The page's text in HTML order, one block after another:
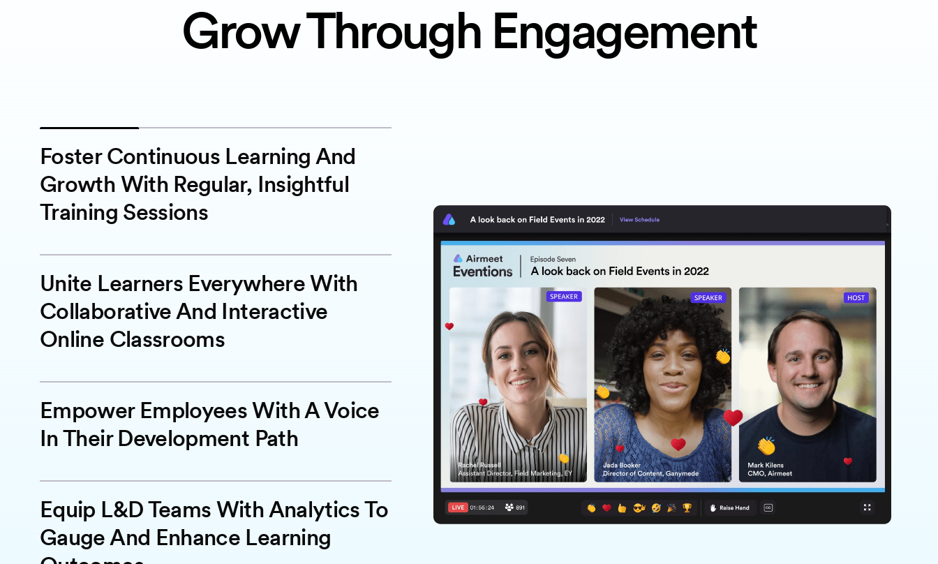
Grow Through Engagement
Foster Continuous Learning And
Growth With Regular, Insightful
Training Sessions
Unite Learners Everywhere With
Collaborative And Interactive
Online Classrooms
Empower Employees With A Voice
In Their Development Path
Equip L&D Teams With Analytics To
Gauge And Enhance Learning